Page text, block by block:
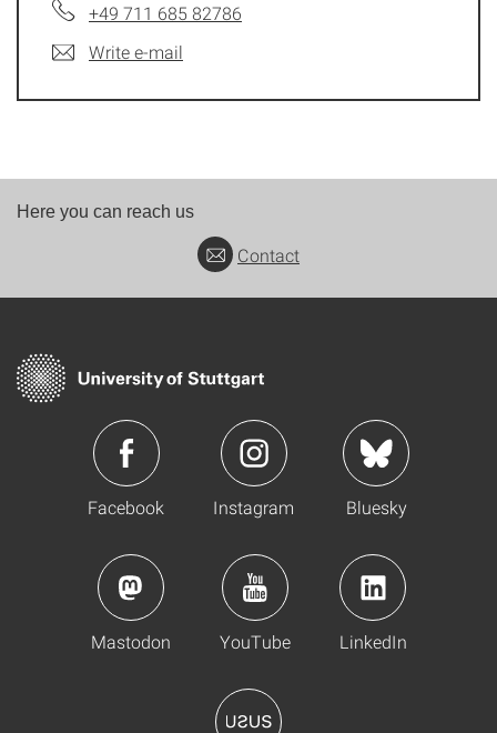
+49 711 685 82786
Write e-mail
Here you can reach us
Contact
Facebook Instagram Bluesky
Mastodon YouTube LinkedIn